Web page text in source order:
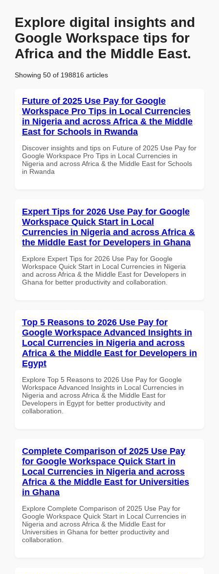
Explore digital insights and
Google Workspace tips for
Africa and the Middle East.
Showing 50 of 198816 articles
Future of 2025 Use Pay for Google
Workspace Pro Tips in Local Currencies
in Nigeria and across Africa & the Middle
East for Schools in Rwanda
Discover insights and tips on Future of 2025 Use Pay for
Google Workspace Pro Tips in Local Currencies in
Nigeria and across Africa & the Middle East for Schools
in Rwanda
Expert Tips for 2026 Use Pay for Google
Workspace Quick Start in Local
Currencies in Nigeria and across Africa &
the Middle East for Developers in Ghana
Explore Expert Tips for 2026 Use Pay for Google
Workspace Quick Start in Local Currencies in Nigeria
and across Africa & the Middle East for Developers in
Ghana for better productivity and collaboration.
Top 5 Reasons to 2026 Use Pay for
Google Workspace Advanced Insights in
Local Currencies in Nigeria and across
Africa & the Middle East for Developers in
Egypt
Explore Top 5 Reasons to 2026 Use Pay for Google
Workspace Advanced Insights in Local Currencies in
Nigeria and across Africa & the Middle East for
Developers in Egypt for better productivity and
collaboration.
Complete Comparison of 2025 Use Pay
for Google Workspace Quick Start in
Local Currencies in Nigeria and across
Africa & the Middle East for Universities
in Ghana
Explore Complete Comparison of 2025 Use Pay for
Google Workspace Quick Start in Local Currencies in
Nigeria and across Africa & the Middle East for
Universities in Ghana for better productivity and
collaboration.